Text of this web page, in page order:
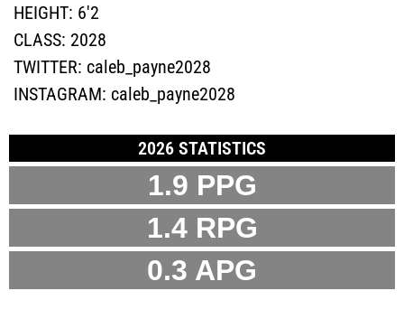
HEIGHT: 6'2
CLASS: 2028
TWITTER: caleb_payne2028
INSTAGRAM: caleb_payne2028
2026 STATISTICS
1.9 PPG
1.4RPG
0.3 APG